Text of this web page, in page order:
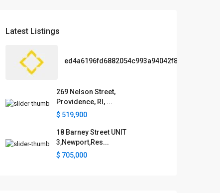
Latest Listings
ed4a6196fd6882054c993a94042f89df
269 Nelson Street,
Providence, RI, ...
$ 519,900
18 Barney Street UNIT
3,Newport,Res...
$ 705,000